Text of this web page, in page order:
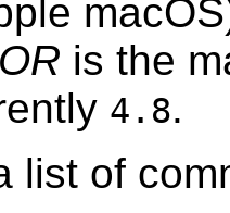
is the
4.8.
list of